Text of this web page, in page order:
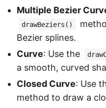
Multiple Bezier
drawBeziers()
Bezier splines.
Curve: Use the
a smooth, curved
Closed Curve: Use
method to draw a